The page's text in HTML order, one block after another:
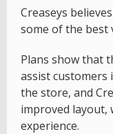
Creaseys
some of the best
Plans show that
assist
the store, and
improved layout,
experience.